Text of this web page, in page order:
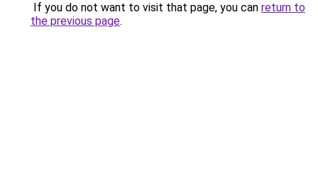
If you do not want to visit that page, you can return to
the previous page.